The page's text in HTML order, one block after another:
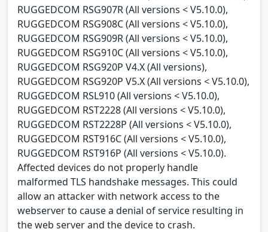
RUGGEDCOM RSG907R (All versions < V5.10.0),
RUGGEDCOM RSG908C (All versions < V5.10.0),
RUGGEDCOM RSG909R (All versions < V5.10.0),
RUGGEDCOM RSG910C (All versions < V5.10.0),
RUGGEDCOM RSG920P V4.X (All versions),
RUGGEDCOM RSG920P V5.X (All versions < V5.10.0),
RUGGEDCOM RSL910 (All versions < V5.10.0),
RUGGEDCOM RST2228 (All versions < V5.10.0),
RUGGEDCOM RST2228P (All versions < V5.10.0),
RUGGEDCOM RST916C (All versions < V5.10.0),
RUGGEDCOM RST916P (All versions < V5.10.0).
Affected devices do not properly handle
malformed TLS handshake messages. This could
allow an attacker with network access to the
webserver to cause a denial of service resulting in
the web server and the device to crash.